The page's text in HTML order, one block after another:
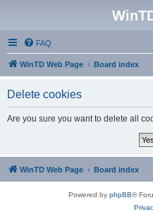
FAQ
WinTD Web Page Board index
Delete cookies
Are you sure you want to delete all
WinTD Web Page Board index
Powered by phpBB®